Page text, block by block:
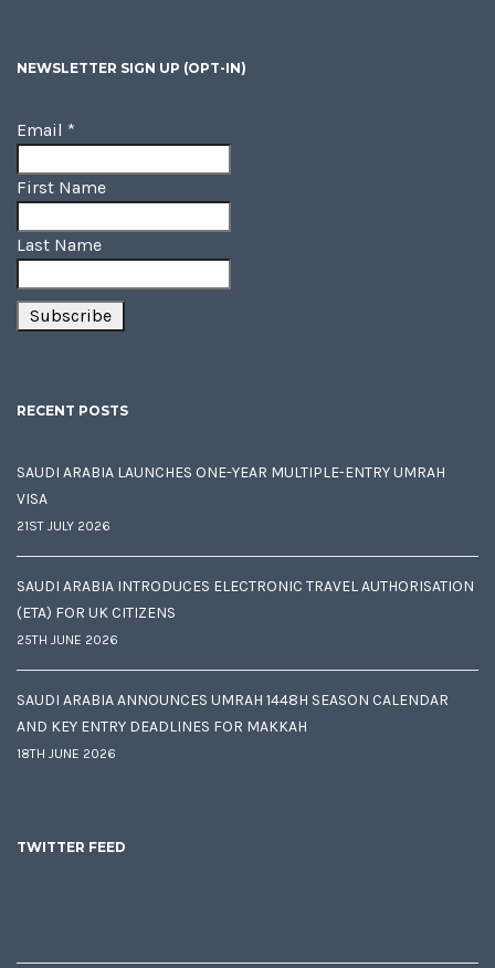
NEWSLETTER SIGN UP (OPT-IN)
Email *
First Name
Last Name
RECENT POSTS
SAUDI ARABIA LAUNCHES ONE-YEAR MULTIPLE-ENTRY UMRAH
VISA
21ST JULY 2026
SAUDI ARABIA INTRODUCES ELECTRONIC TRAVEL AUTHORISATION
(ETA) FOR UK CITIZENS
25TH JUNE 2026
SAUDI ARABIA ANNOUNCES UMRAH 1448H SEASON CALENDAR
AND KEY ENTRY DEADLINES FOR MAKKAH
18TH JUNE 2026
TWITTER FEED